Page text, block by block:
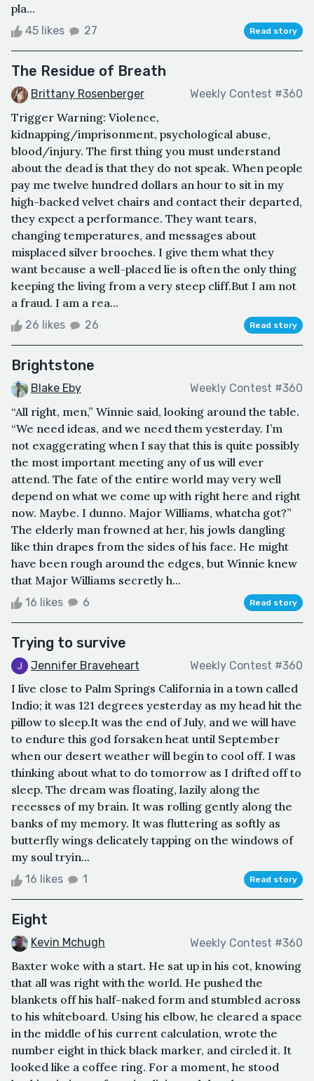
pla...
45 likes 27 Read story
The Residue of Breath
Brittany Rosenberger Weekly Contest #360
Trigger Warning: Violence,
kidnapping/imprisonment, psychological abuse,
blood/injury. The first thing you must understand
about the dead is that they do not speak. When people
pay me twelve hundred dollars an hour to sit in my
high-backed velvet chairs and contact their departed,
they expect a performance. They want tears,
changing temperatures, and messages about
misplaced silver brooches. I give them what they
want because a well-placed lie is often the only thing
keeping the living from a very steep cliff.But I am not
a fraud. I am a rea...
26 likes 26 Read story
Brightstone
Blake Eby Weekly Contest #360
“All right, men,” Winnie said, looking around the table.
“We need ideas, and we need them yesterday. I’m
not exaggerating when I say that this is quite possibly
the most important meeting any of us will ever
attend. The fate of the entire world may very well
depend on what we come up with right here and right
now. Maybe. I dunno. Major Williams, whatcha got?”
The elderly man frowned at her, his jowls dangling
like thin drapes from the sides of his face. He might
have been rough around the edges, but Winnie knew
that Major Williams secretly h...
16 likes 6 Read story
Trying to survive
Jennifer Braveheart Weekly Contest #360
I live close to Palm Springs California in a town called
Indio; it was 121 degrees yesterday as my head hit the
pillow to sleep.It was the end of July, and we will have
to endure this god forsaken heat until September
when our desert weather will begin to cool off. I was
thinking about what to do tomorrow as I drifted off to
sleep. The dream was floating, lazily along the
recesses of my brain. It was rolling gently along the
banks of my memory. It was fluttering as softly as
butterfly wings delicately tapping on the windows of
my soul tryin...
16 likes 1 Read story
Eight
Kevin Mchugh Weekly Contest #360
Baxter woke with a start. He sat up in his cot, knowing
that all was right with the world. He pushed the
blankets off his half-naked form and stumbled across
to his whiteboard. Using his elbow, he cleared a space
in the middle of his current calculation, wrote the
number eight in thick black marker, and circled it. It
looked like a coffee ring. For a moment, he stood